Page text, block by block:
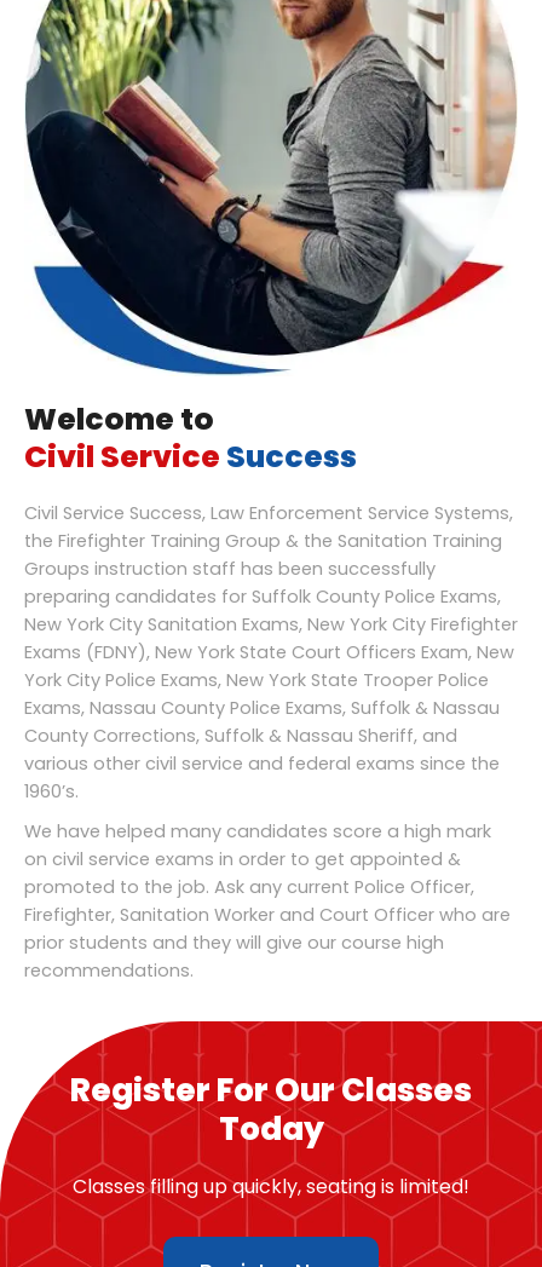
Welcome to
Civil Service Success
Civil Service Success, Law Enforcement Service Systems,
the Firefighter Training Group & the Sanitation Training
Groups instruction staff has been successfully
preparing candidates for Suffolk County Police Exams,
New York City Sanitation Exams, New York City Firefighter
Exams (FDNY), New York State Court Officers Exam, New
York City Police Exams, New York State Trooper Police
Exams, Nassau County Police Exams, Suffolk & Nassau
County Corrections, Suffolk & Nassau Sheriff, and
various other civil service and federal exams since the
1960’s.
We have helped many candidates score a high mark
on civil service exams in order to get appointed &
promoted to the job. Ask any current Police Officer,
Firefighter, Sanitation Worker and Court Officer who are
prior students and they will give our course high
recommendations.
Register For Our Classes
Today
Classes filling up quickly, seating is limited!